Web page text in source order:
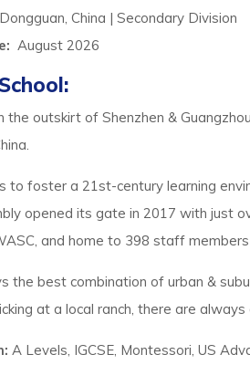
China | Secondary Division
August 2026
the outskirt of Shenzhen &
to foster a 21st-century learning
opened its gate in 2017 with just
and home to 398 staff
the best combination of urban &
at a local ranch, there are
A Levels, IGCSE, Montessori, US